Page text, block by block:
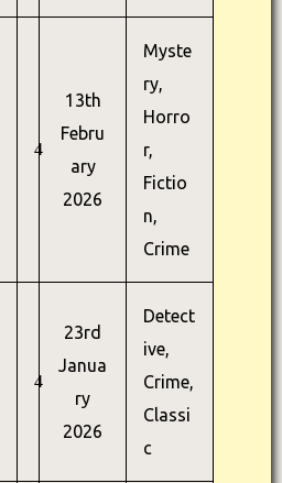
4
13th
Febru
ary
2026
Myste
ry,
Horro
r,
Fictio
n,
Crime
4
23rd
Janua
ry
2026
Detect
ive,
Crime,
Classi
c